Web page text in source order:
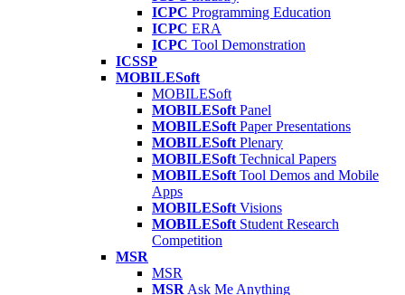
ICPC Programming Education
ICPC ERA
ICPC Tool Demonstration
ICSSP
MOBILESoft
MOBILESoft
MOBILESoft Panel
MOBILESoft Paper Presentations
MOBILESoft Plenary
MOBILESoft Technical Papers
MOBILESoft Tool Demos and Mobile
Apps
MOBILESoft Visions
MOBILESoft Student Research
Competition
MSR
MSR
MSR Ask Me Anything